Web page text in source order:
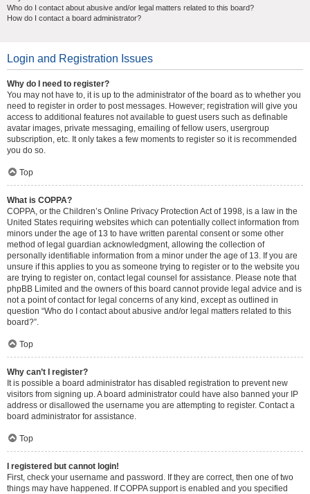
Who do I contact about abusive and/or legal matters related to this board?
How do I contact a board administrator?
Login and Registration Issues
Why do I need to register?
You may not have to, it is up to the administrator of the board as to whether you
need to register in order to post messages. However; registration will give you
access to additional features not available to guest users such as definable
avatar images, private messaging, emailing of fellow users, usergroup
subscription, etc. It only takes a few moments to register so it is recommended
you do so.
Top
What is COPPA?
COPPA, or the Children’s Online Privacy Protection Act of 1998, is a law in the
United States requiring websites which can potentially collect information from
minors under the age of 13 to have written parental consent or some other
method of legal guardian acknowledgment, allowing the collection of
personally identifiable information from a minor under the age of 13. If you are
unsure if this applies to you as someone trying to register or to the website you
are trying to register on, contact legal counsel for assistance. Please note that
phpBB Limited and the owners of this board cannot provide legal advice and is
not a point of contact for legal concerns of any kind, except as outlined in
question “Who do I contact about abusive and/or legal matters related to this
board?”.
Top
Why can’t I register?
It is possible a board administrator has disabled registration to prevent new
visitors from signing up. A board administrator could have also banned your IP
address or disallowed the username you are attempting to register. Contact a
board administrator for assistance.
Top
I registered but cannot login!
First, check your username and password. If they are correct, then one of two
things may have happened. If COPPA support is enabled and you specified